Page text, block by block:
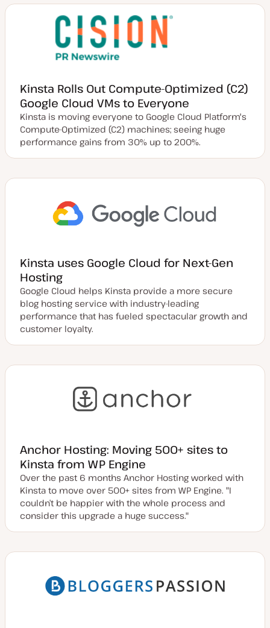
Kinsta Rolls Out Compute-Optimized (C2)
Google Cloud VMs to Everyone
Kinsta is moving everyone to Google Cloud Platform's
Compute-Optimized (C2) machines; seeing huge
performance gains from 30% up to 200%.
Kinsta uses Google Cloud for Next-Gen
Hosting
Google Cloud helps Kinsta provide a more secure
blog hosting service with industry-leading
performance that has fueled spectacular growth and
customer loyalty.
Anchor Hosting: Moving 500+ sites to
Kinsta from WP Engine
Over the past 6 months Anchor Hosting worked with
Kinsta to move over 500+ sites from WP Engine. "I
couldn’t be happier with the whole process and
consider this upgrade a huge success."